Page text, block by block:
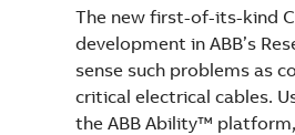
The new first-of-its-kind
development in ABB’s
sense such problems as
critical electrical cables.
the ABB Ability™